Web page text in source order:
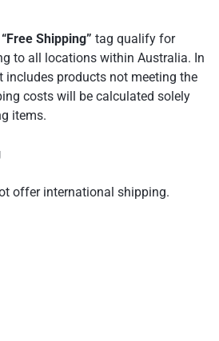
“Free Shipping” tag qualify for
to all locations within Australia. In
includes products not meeting the
costs will be calculated solely
items.
offer international shipping.